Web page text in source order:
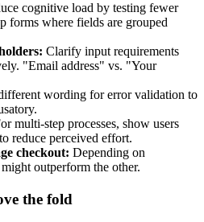
cognitive load by testing fewer
forms where fields are grouped
Clarify input requirements
"Email address" vs. "Your
wording for error validation to
multi-step processes, show users
reduce perceived effort.
checkout: Depending on
outperform the other.
the fold